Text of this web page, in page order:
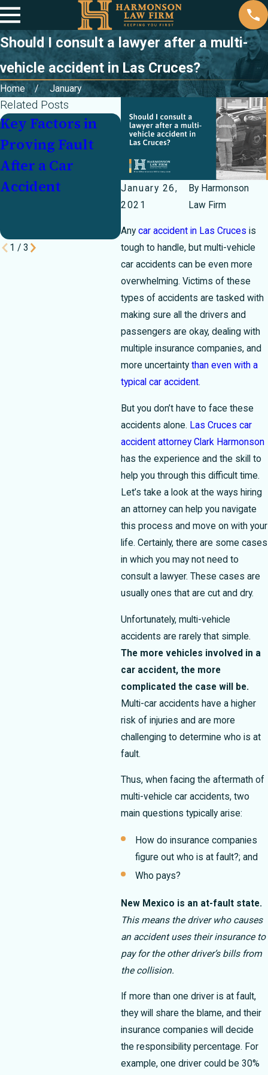
Should I consult a lawyer after a multi-
vehicle accident in Las Cruces?
Home January
January 26,
2021
By Harmonson
Law Firm
Anycar accident in Las Cruces is
tough to handle, but multi-vehicle
car accidents can be even more
overwhelming. Victims of these
types of accidents are tasked with
making sure all the drivers and
passengers are okay, dealing with
multiple insurance companies, and
more uncertaintythan even with a
typical car accident.
But you don’t have to face these
accidents alone. Las Cruces car
accident attorney Clark Harmonson
has the experience and the skill to
help you through this difficult time.
Let’s take a look at the ways hiring
an attorney can help you navigate
this process and move on with your
life.Certainly, there are some cases
in which you may not need to
consult a lawyer. These cases are
usually ones that are cut and dry.
Unfortunately, multi-vehicle
accidents are rarely that simple.
The more vehicles involved in a
car accident, the more
complicated the case will be.
Multi-car accidents have a higher
risk of injuries and are more
challenging to determine who is at
fault.
Thus, when facing the aftermath of
multi-vehicle car accidents, two
main questions typically arise:
How do insurance companies
figure out who is at fault?; and
Who pays?
New Mexico is an at-fault state.
This means the driver who causes
an accident uses their insurance to
pay for the other driver’s bills from
the collision.
If more than one driver is at fault,
they will share the blame, and their
insurance companies will decide
the responsibility percentage. For
example, one driver could be 30%
Related Posts
Key Factors in
Proving Fault
After a Car
Accident
Partially at Fault
In a Crash? How
Texas's 51
Percent Bar Rule
Can Make or
Break Your Case
1 / 3